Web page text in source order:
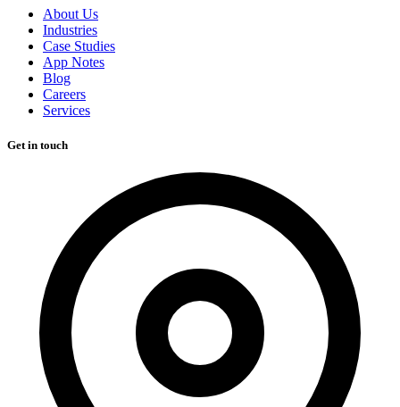
About Us
Industries
Case Studies
App Notes
Blog
Careers
Services
Get in touch